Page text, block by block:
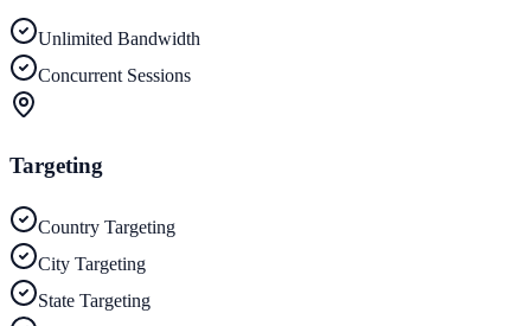
Unlimited Bandwidth
Concurrent Sessions
Targeting
Country Targeting
City Targeting
State Targeting